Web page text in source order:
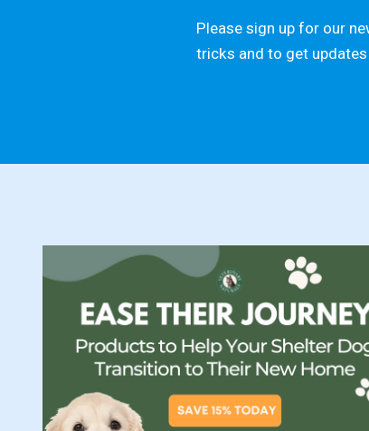
Please sign up for our
tricks and to get